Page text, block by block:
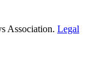
Association. Legal